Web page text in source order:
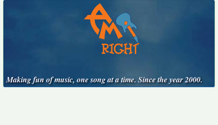
Making fun of music, one song at a time. Since the year 2000.